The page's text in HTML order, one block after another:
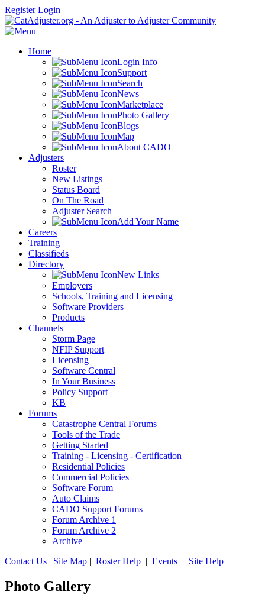
Register Login
Home
Login Info
Support
Search
News
Marketplace
Photo Gallery
Blogs
Map
About CADO
Adjusters
Roster
New Listings
Status Board
On The Road
Adjuster Search
Add Your Name
Careers
Training
Classifieds
Directory
New Links
Employers
Schools, Training and Licensing
Software Providers
Products
Channels
Storm Page
NFIP Support
Licensing
Software Central
In Your Business
Policy Support
KB
Forums
Catastrophe Central Forums
Tools of the Trade
Getting Started
Training - Licensing - Certification
Residential Policies
Commercial Policies
Software Forum
Auto Claims
CADO Support Forums
Forum Archive 1
Forum Archive 2
Archive
Contact Us | Site Map | Roster Help | Events | Site Help
Photo Gallery